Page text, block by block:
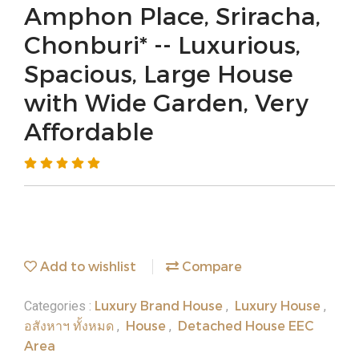
Amphon Place, Sriracha,
Chonburi* -- Luxurious,
Spacious, Large House
with Wide Garden, Very
Affordable
Add to wishlist Compare
Categories : Luxury Brand House , Luxury House ,
อสังหาฯ ทั้งหมด , House , Detached House EEC
Area